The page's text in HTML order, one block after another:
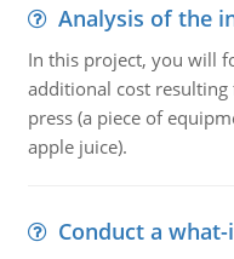
Analysis of the
In this project, you will
additional cost
press (a piece of
apple juice).
Conduct a